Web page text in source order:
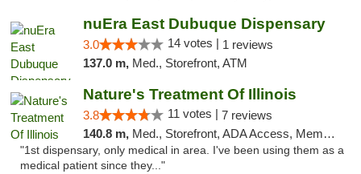
nuEra East Dubuque Dispensary
3.0 14 votes | 1 reviews
137.0 m, Med., Storefront, ATM
Nature's Treatment Of Illinois
3.8 11 votes | 7 reviews
140.8 m, Med., Storefront, ADA Access, Member Application Required
"1st dispensary, only medical in area. I've been using them as a
medical patient since they..."